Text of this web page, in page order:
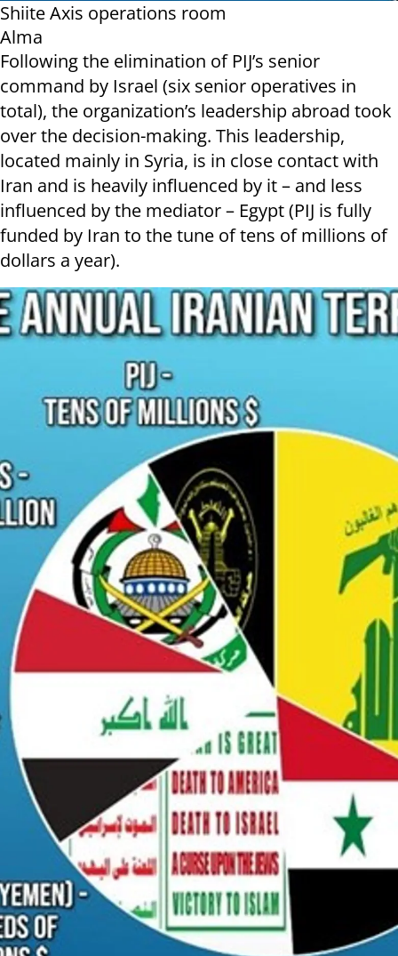
Shiite Axis operations room
Alma
Following the elimination of PIJ’s senior
command by Israel (six senior operatives in
total), the organization’s leadership abroad took
over the decision-making. This leadership,
located mainly in Syria, is in close contact with
Iran and is heavily influenced by it – and less
influenced by the mediator – Egypt (PIJ is fully
funded by Iran to the tune of tens of millions of
dollars a year).